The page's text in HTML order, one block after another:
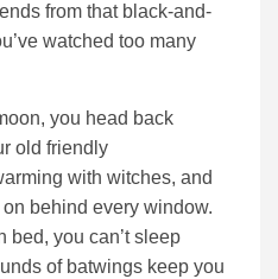
from that black-and-
watched too many
you head back
old friendly
with witches, and
behind every window.
bed, you can’t sleep
of batwings keep you